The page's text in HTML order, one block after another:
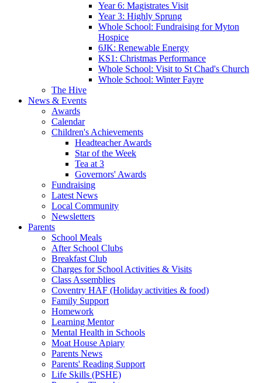
Year 6: Magistrates Visit
Year 3: Highly Sprung
Whole School: Fundraising for Myton
Hospice
6JK: Renewable Energy
KS1: Christmas Performance
Whole School: Visit to St Chad's Church
Whole School: Winter Fayre
The Hive
News & Events
Awards
Calendar
Children's Achievements
Headteacher Awards
Star of the Week
Tea at 3
Governors' Awards
Fundraising
Latest News
Local Community
Newsletters
Parents
School Meals
After School Clubs
Breakfast Club
Charges for School Activities & Visits
Class Assemblies
Coventry HAF (Holiday activities & food)
Family Support
Homework
Learning Mentor
Mental Health in Schools
Moat House Apiary
Parents News
Parents' Reading Support
Life Skills (PSHE)